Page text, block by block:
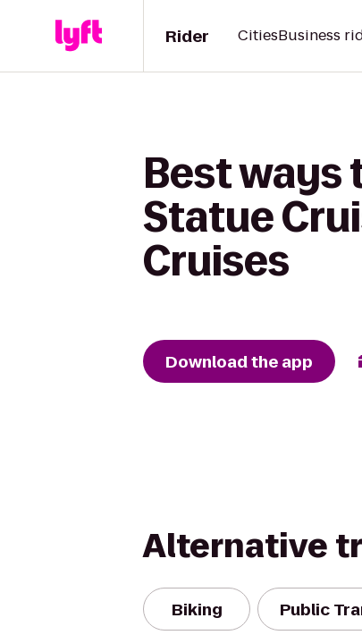
Rider CitiesBusiness
Best ways
Statue
Cruises
Download the app
Alternative
Biking Public